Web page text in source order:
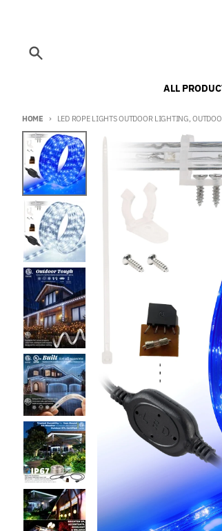
ALL
HOME LED ROPE LIGHTS OUTDOOR LIGHTING,
Skip to product information